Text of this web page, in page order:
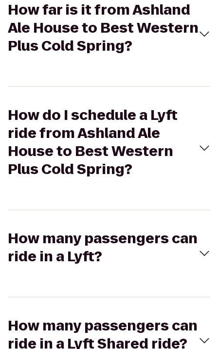
How far is it from Ashland
Ale House to Best Western
Plus Cold Spring?
How do I schedule a Lyft
ride from Ashland Ale
House to Best Western
Plus Cold Spring?
How many passengers can
ride in a Lyft?
How many passengers can
ride in a Lyft Shared ride?